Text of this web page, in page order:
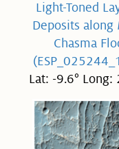
Light-Toned
Deposits along
Chasma
Lat: -9.6° Long: